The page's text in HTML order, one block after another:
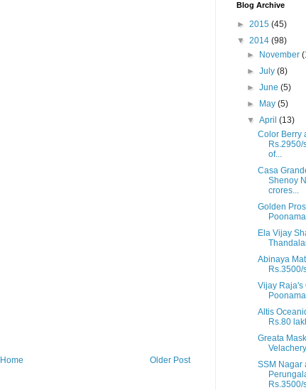
Older Post
Home
Blog Archive
► 2015 (45)
▼ 2014 (98)
►
November
►July(8)
►June(5)
►
May(5)
▼April(13)
Color Berry
Rs.2950/
of...
Casa
Shenoy
crores...
Golden
Ela Vijay
Abinaya
Rs.3500/
Vijay Raja's
Altis
Rs.80
Greata
SSM Nagar
Rs.3500/